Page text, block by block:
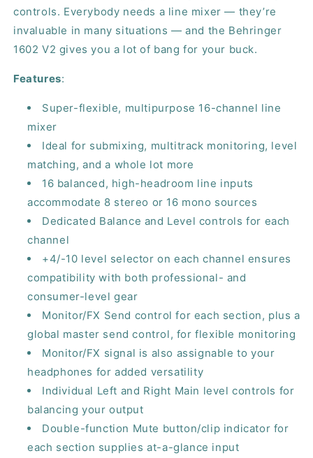
controls. Everybody needs a line mixer — they’re
invaluable in many situations — and the Behringer
1602 V2 gives you a lot of bang for your buck.
Features:
Super-flexible, multipurpose 16-channel line
mixer
Ideal for submixing, multitrack monitoring, level
matching, and a whole lot more
16 balanced, high-headroom line inputs
accommodate 8 stereo or 16 mono sources
Dedicated Balance and Level controls for each
channel
+4/-10 level selector on each channel ensures
compatibility with both professional- and
consumer-level gear
Monitor/FX Send control for each section, plus a
global master send control, for flexible monitoring
Monitor/FX signal is also assignable to your
headphones for added versatility
Individual Left and Right Main level controls for
balancing your output
Double-function Mute button/clip indicator for
each section supplies at-a-glance input